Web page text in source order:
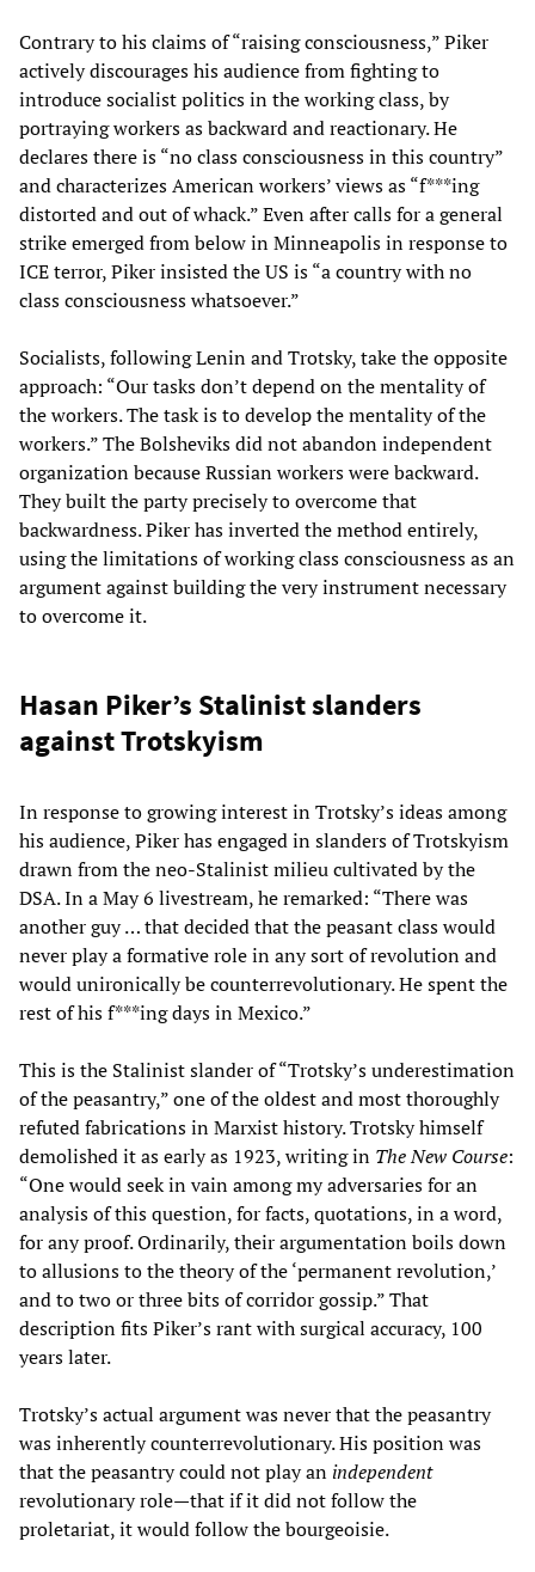
Contrary to his claims of “raising consciousness,” Piker
actively discourages his audience from fighting to
introduce socialist politics in the working class, by
portraying workers as backward and reactionary. He
declares there is “no class consciousness in this country”
and characterizes American workers’ views as “f***ing
distorted and out of whack.” Even after calls for a general
strike emerged from below in Minneapolis in response to
ICE terror, Piker insisted the US is “a country with no
class consciousness whatsoever.”
Socialists, following Lenin and Trotsky, take the opposite
approach: “Our tasks don’t depend on the mentality of
the workers. The task is to develop the mentality of the
workers.” The Bolsheviks did not abandon independent
organization because Russian workers were backward.
They built the party precisely to overcome that
backwardness. Piker has inverted the method entirely,
using the limitations of working class consciousness as an
argument against building the very instrument necessary
to overcome it.
Hasan Piker’s Stalinist slanders
against Trotskyism
In response to growing interest in Trotsky’s ideas among
his audience, Piker has engaged in slanders of Trotskyism
drawn from the neo-Stalinist milieu cultivated by the
DSA. In a May 6 livestream, he remarked: “There was
another guy … that decided that the peasant class would
never play a formative role in any sort of revolution and
would unironically be counterrevolutionary. He spent the
rest of his f***ing days in Mexico.”
This is the Stalinist slander of “Trotsky’s underestimation
of the peasantry,” one of the oldest and most thoroughly
refuted fabrications in Marxist history. Trotsky himself
demolished it as early as 1923, writing in The New Course:
“One would seek in vain among my adversaries for an
analysis of this question, for facts, quotations, in a word,
for any proof. Ordinarily, their argumentation boils down
to allusions to the theory of the ‘permanent revolution,’
and to two or three bits of corridor gossip.” That
description fits Piker’s rant with surgical accuracy, 100
years later.
Trotsky’s actual argument was never that the peasantry
was inherently counterrevolutionary. His position was
that the peasantry could not play an independent
revolutionary role—that if it did not follow the
proletariat, it would follow the bourgeoisie.